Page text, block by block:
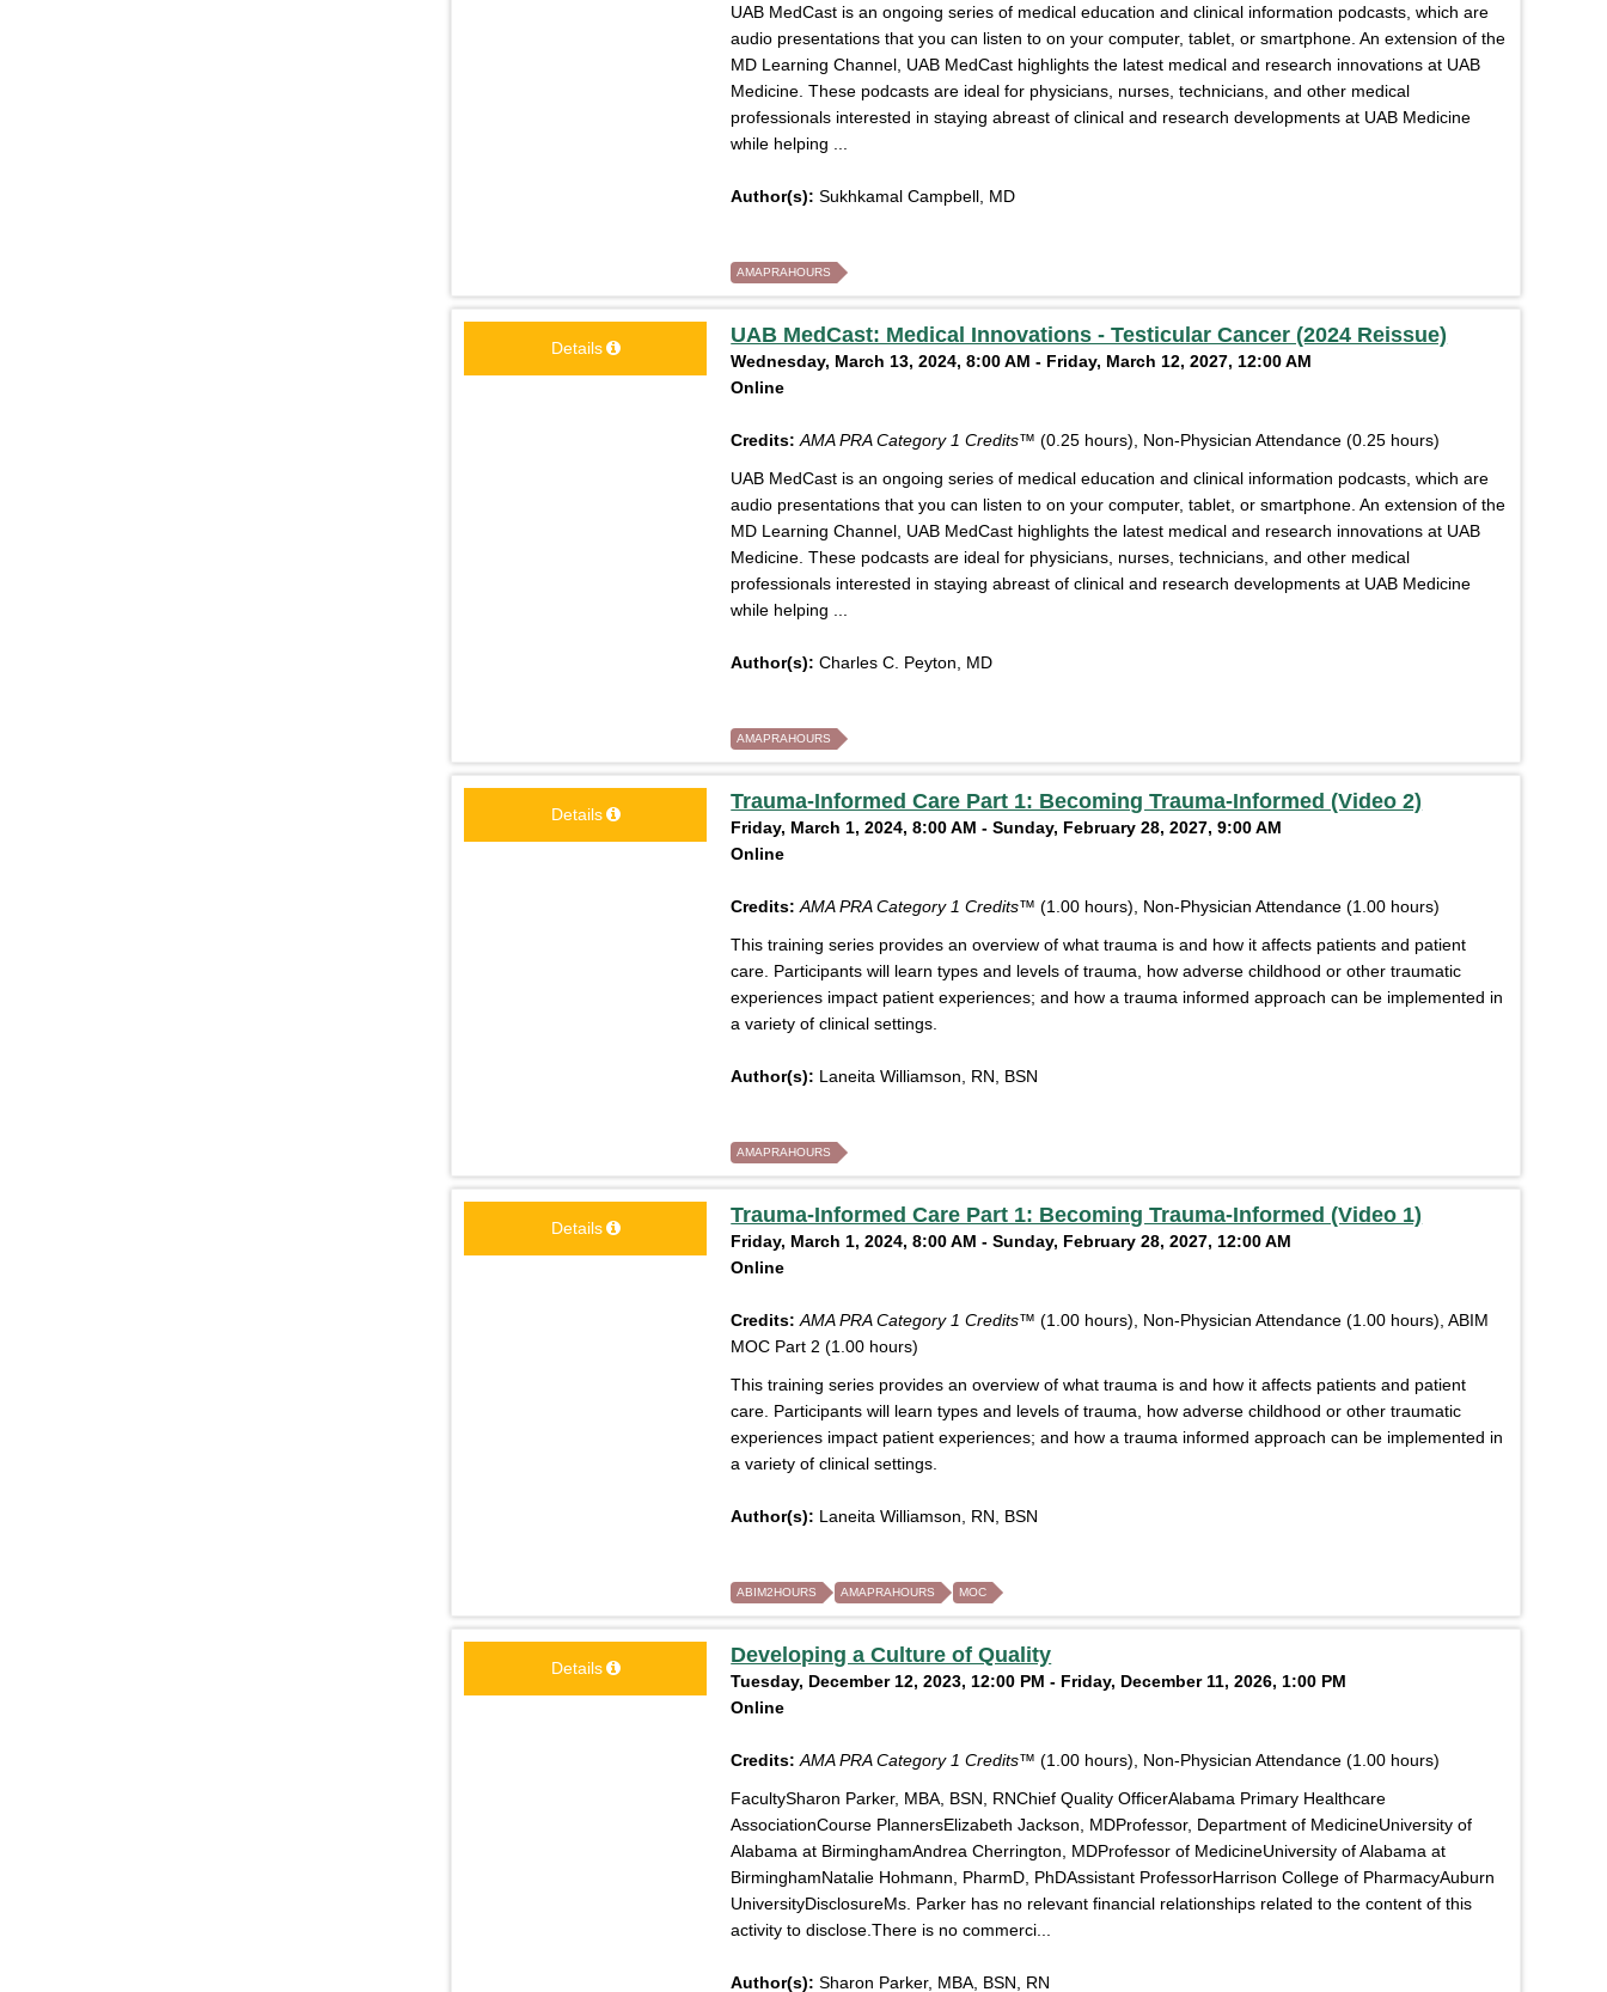
UAB MedCast is an ongoing series of medical education and clinical information podcasts, which are
audio presentations that you can listen to on your computer, tablet, or smartphone. An extension of the
MD Learning Channel, UAB MedCast highlights the latest medical and research innovations at UAB
Medicine. These podcasts are ideal for physicians, nurses, technicians, and other medical
professionals interested in staying abreast of clinical and research developments at UAB Medicine
while helping ...
Author(s):Sukhkamal Campbell, MD
AMAPRAHOURS
Details
UAB MedCast: Medical Innovations - Testicular Cancer (2024 Reissue)
Wednesday, March 13, 2024, 8:00 AM - Friday, March 12, 2027, 12:00 AM
Online
Credits: AMA PRA Category 1 Credits™ (0.25 hours), Non-Physician Attendance (0.25 hours)
UAB MedCast is an ongoing series of medical education and clinical information podcasts, which are
audio presentations that you can listen to on your computer, tablet, or smartphone. An extension of the
MD Learning Channel, UAB MedCast highlights the latest medical and research innovations at UAB
Medicine. These podcasts are ideal for physicians, nurses, technicians, and other medical
professionals interested in staying abreast of clinical and research developments at UAB Medicine
while helping ...
Author(s):Charles C. Peyton, MD
AMAPRAHOURS
Details
Trauma-Informed Care Part 1: Becoming Trauma-Informed (Video 2)
Friday, March 1, 2024, 8:00 AM - Sunday, February 28, 2027, 9:00 AM
Online
Credits: AMA PRA Category 1 Credits™ (1.00 hours), Non-Physician Attendance (1.00 hours)
This training series provides an overview of what trauma is and how it affects patients and patient
care. Participants will learn types and levels of trauma, how adverse childhood or other traumatic
experiences impact patient experiences; and how a trauma informed approach can be implemented in
a variety of clinical settings.
Author(s): Laneita Williamson, RN, BSN
AMAPRAHOURS
Details
Trauma-Informed Care Part 1: Becoming Trauma-Informed (Video 1)
Friday, March 1, 2024, 8:00 AM - Sunday, February 28, 2027, 12:00 AM
Online
Credits: AMA PRA Category 1 Credits™ (1.00 hours), Non-Physician Attendance (1.00 hours), ABIM
MOC Part 2 (1.00 hours)
This training series provides an overview of what trauma is and how it affects patients and patient
care. Participants will learn types and levels of trauma, how adverse childhood or other traumatic
experiences impact patient experiences; and how a trauma informed approach can be implemented in
a variety of clinical settings.
Author(s): Laneita Williamson, RN, BSN
ABIM2HOURS AMAPRAHOURS MOC
Details
Developing a Culture of Quality
Tuesday, December 12, 2023, 12:00 PM - Friday, December 11, 2026, 1:00 PM
Online
Credits: AMA PRA Category 1 Credits™ (1.00 hours), Non-Physician Attendance (1.00 hours)
FacultySharon Parker, MBA, BSN, RNChief Quality OfficerAlabama Primary Healthcare
AssociationCourse PlannersElizabeth Jackson, MDProfessor, Department of MedicineUniversity of
Alabama at BirminghamAndrea Cherrington, MDProfessor of MedicineUniversity of Alabama at
BirminghamNatalie Hohmann, PharmD, PhDAssistant ProfessorHarrison College of PharmacyAuburn
UniversityDisclosureMs. Parker has no relevant financial relationships related to the content of this
activity to disclose.There is no commerci...
Author(s):Sharon Parker, MBA, BSN, RN